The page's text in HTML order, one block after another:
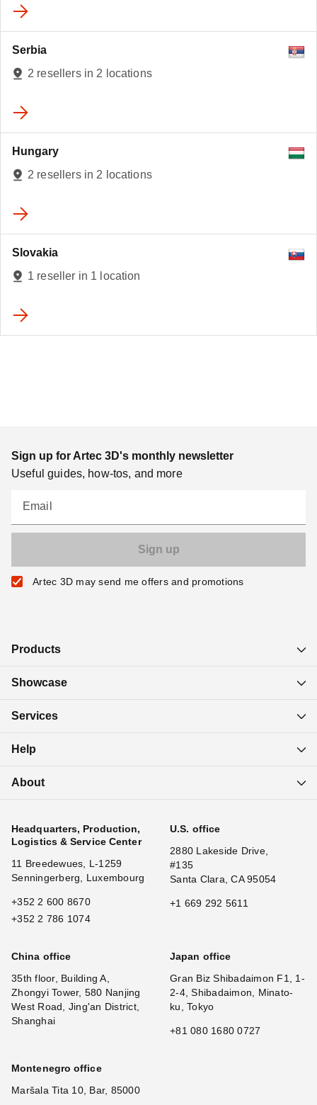
Serbia
2 resellers in 2 locations
Hungary
2 resellers in 2 locations
Slovakia
1 reseller in 1 location
Sign up for Artec 3D's monthly newsletter
Useful guides, how-tos, and more
Email
Artec 3D may send me offers and promotions
Products
Showcase
Services
Help
About
Headquarters, Production,
Logistics & Service Center
11 Breedewues, L-1259
Senningerberg, Luxembourg
+352 2 600 8670
+352 2 786 1074
U.S. office
2880 Lakeside Drive,
#135
Santa Clara, CA 95054
+1 669 292 5611
China office
35th floor, Building A,
Zhongyi Tower, 580 Nanjing
West Road, Jing'an District,
Shanghai
Japan office
Gran Biz Shibadaimon F1, 1-
2-4, Shibadaimon, Minato-
ku, Tokyo
+81 080 1680 0727
Montenegro office
Maršala Tita 10, Bar, 85000